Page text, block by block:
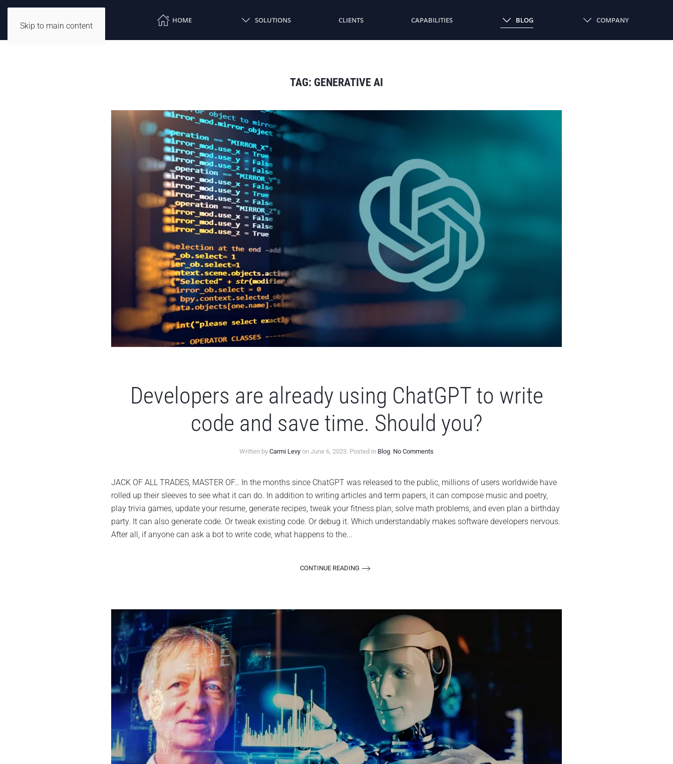
Skip to main content
HOME SOLUTIONS CLIENTS CAPABILITIES BLOG COMPANY
TAG: GENERATIVE AI
Developers are already using ChatGPT to write
code and save time. Should you?
Written by Carmi Levy on June 6, 2023. Posted in Blog. No Comments
already
using
ChatGPT
to
write
code
JACK OF ALL TRADES, MASTER OF… In the months since ChatGPT was released to the public, millions of users worldwide have
rolled up their sleeves to see what it can do. In addition to writing articles and term papers, it can compose music and poetry,
play trivia games, update your resume, generate recipes, tweak your fitness plan, solve math problems, and even plan a birthday
party. It can also generate code. Or tweak existing code. Or debug it. Which understandably makes software developers nervous.
After all, if anyone can ask a bot to write code, what happens to the...
CONTINUE READING